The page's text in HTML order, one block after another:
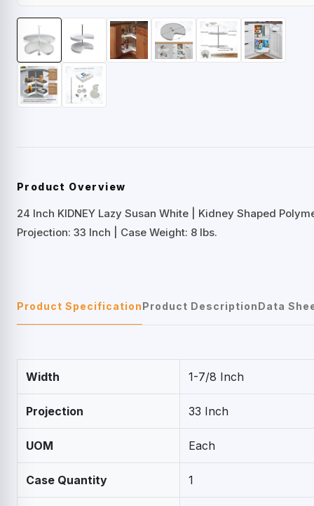
Product Overview
24 Inch KIDNEY Lazy Susan White | Kidney Shaped
Projection: 33 Inch | Case Weight: 8 lbs.
Product SpecificationProduct DescriptionData
Width 1-7/8 Inch
Projection 33 Inch
UOM Each
Case Quantity 1